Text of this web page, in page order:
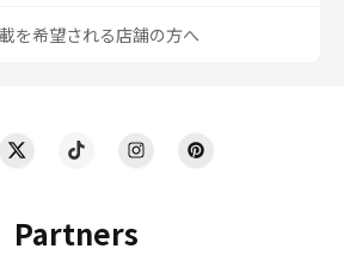
Partners
を希望される店舗の方へ